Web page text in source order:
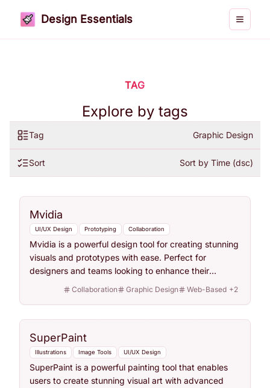
Design Essentials Toggle
TAG
Explore by tags
Tag Graphic Design
Sort Sort by Time (dsc)
Mvidia
UI/UX Design Prototyping Collaboration
Mvidia is a powerful design tool for creating stunning
visuals and prototypes with ease. Perfect for
designers and teams looking to enhance their
Collaboration Graphic Design Web-Based +2
SuperPaint
Illustrations Image Tools UI/UX Design
SuperPaint is a powerful painting tool that enables
users to create stunning visual art with advanced